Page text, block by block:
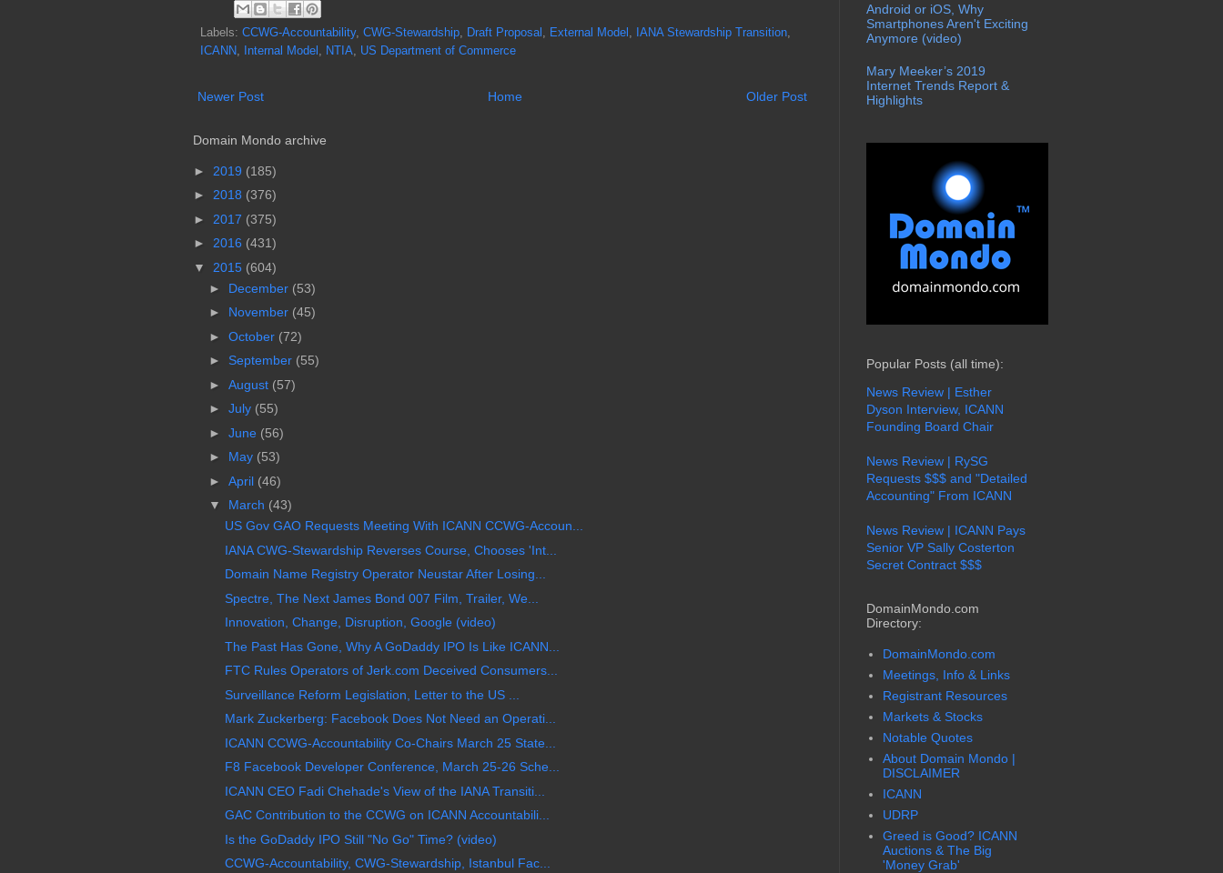
Labels: CCWG-Accountability, CWG-Stewardship, Draft Proposal , External Model , IANA Stewardship Transition,
ICANN, Internal Model , NTIA, US Department of Commerce
Newer Post Older Post
Home
Domain Mondo archive
► 2019 (185)
► 2018 (376)
► 2017 (375)
► 2016 (431)
▼
2015 (604)
► December (53)
► November (45)
► October (72)
► September (55)
► August (57)
► July (55)
► June (56)
► May (53)
► April (46)
▼
March (43)
US Gov GAO Requests Meeting With ICANN CCWG-Accoun...
IANA CWG-Stewardship Reverses Course, Chooses 'Int...
Domain Name Registry Operator Neustar After Losing...
Spectre, The Next James Bond 007 Film, Trailer, We...
Innovation, Change, Disruption, Google (video)
The Past Has Gone, Why A GoDaddy IPO Is Like ICANN...
FTC Rules Operators of Jerk.com Deceived Consumers...
Surveillance Reform Legislation, Letter to the US ...
Mark Zuckerberg: Facebook Does Not Need an Operati...
ICANN CCWG-Accountability Co-Chairs March 25 State...
F8 Facebook Developer Conference, March 25-26 Sche...
ICANN CEO Fadi Chehade's View of the IANA Transiti...
GAC Contribution to the CCWG on ICANN Accountabili...
Is the GoDaddy IPO Still "No Go" Time? (video)
CCWG-Accountability, CWG-Stewardship, Istanbul Fac...
Android or iOS, Why
Smartphones Aren't Exciting
Anymore (video)
Mary Meeker’s 2019
Internet Trends Report &
Highlights
Popular Posts (all time):
News Review | Esther
Dyson Interview, ICANN
Founding Board Chair
News Review | RySG
Requests $$$ and "Detailed
Accounting" From ICANN
News Review | ICANN Pays
Senior VP Sally Costerton
Secret Contract $$$
DomainMondo.com
Directory:
DomainMondo.com
Meetings, Info & Links
Registrant Resources
Markets & Stocks
Notable Quotes
About Domain Mondo |
DISCLAIMER
ICANN
UDRP
Greed is Good? ICANN
Auctions & The Big
'Money Grab'